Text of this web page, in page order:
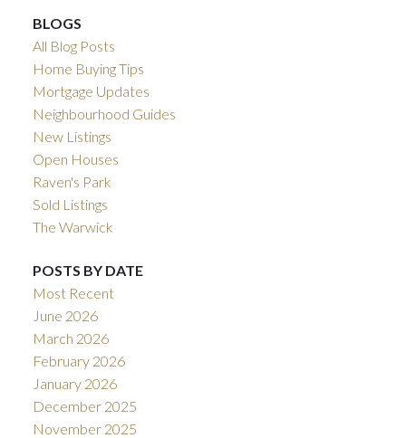
BLOGS
All Blog Posts
Home Buying Tips
Mortgage Updates
Neighbourhood Guides
New Listings
Open Houses
Raven's Park
Sold Listings
The Warwick
POSTS BY DATE
Most Recent
June 2026
March 2026
February 2026
January 2026
December 2025
November 2025